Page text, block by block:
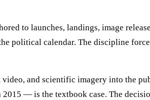
to launches, landings, image
political calendar. The discipline
video, and scientific imagery into the
— is the textbook case. The